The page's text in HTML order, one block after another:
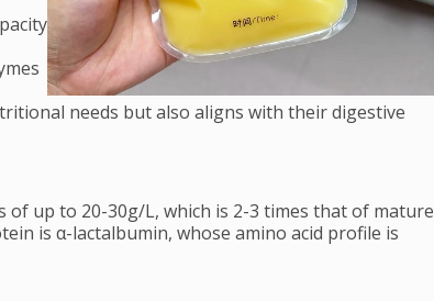
needs but also aligns with their digestive
of up to 20-30g/L, which is 2-3 times that of mature
is α-lactalbumin, whose amino acid profile is